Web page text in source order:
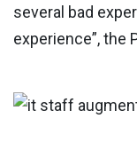
several bad
experience”, the